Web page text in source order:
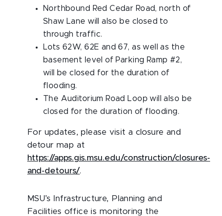
Northbound Red Cedar Road, north of
Shaw Lane will also be closed to
through traffic.
Lots 62W, 62E and 67, as well as the
basement level of Parking Ramp #2,
will be closed for the duration of
flooding.
The Auditorium Road Loop will also be
closed for the duration of flooding.
For updates, please visit a closure and
detour map at
https://apps.gis.msu.edu/construction/closures-
and-detours/.
MSU’s Infrastructure, Planning and
Facilities office is monitoring the